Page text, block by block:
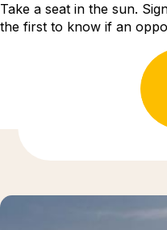
Take a seat in the sun.
the first to know if an